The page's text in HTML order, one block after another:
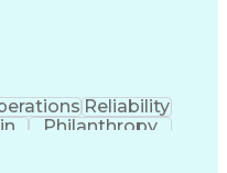
Reliability
Philanthropy